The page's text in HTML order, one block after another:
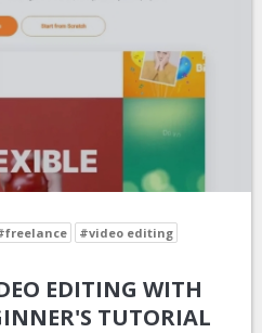
#video editing
EDITING WITH
TUTORIAL